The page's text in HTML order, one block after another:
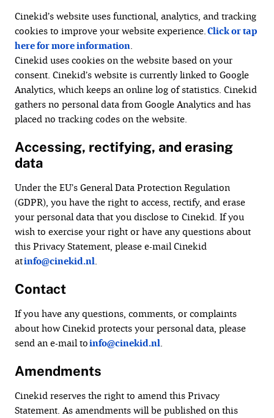
Cinekid’s website uses functional, analytics, and tracking
cookies to improve your website experience.Click or tap
here for more information.
Cinekid uses cookies on the website based on your
consent. Cinekid’s website is currently linked to Google
Analytics, which keeps an online log of statistics. Cinekid
gathers no personal data from Google Analytics and has
placed no tracking codes on the website.
Accessing, rectifying, and erasing
data
Under the EU’s General Data Protection Regulation
(GDPR), you have the right to access, rectify, and erase
your personal data that you disclose to Cinekid. If you
wish to exercise your right or have any questions about
this Privacy Statement, please e-mail Cinekid
atinfo@cinekid.nl.
Contact
If you have any questions, comments, or complaints
about how Cinekid protects your personal data, please
send an e-mail toinfo@cinekid.nl.
Amendments
Cinekid reserves the right to amend this Privacy
Statement. As amendments will be published on this